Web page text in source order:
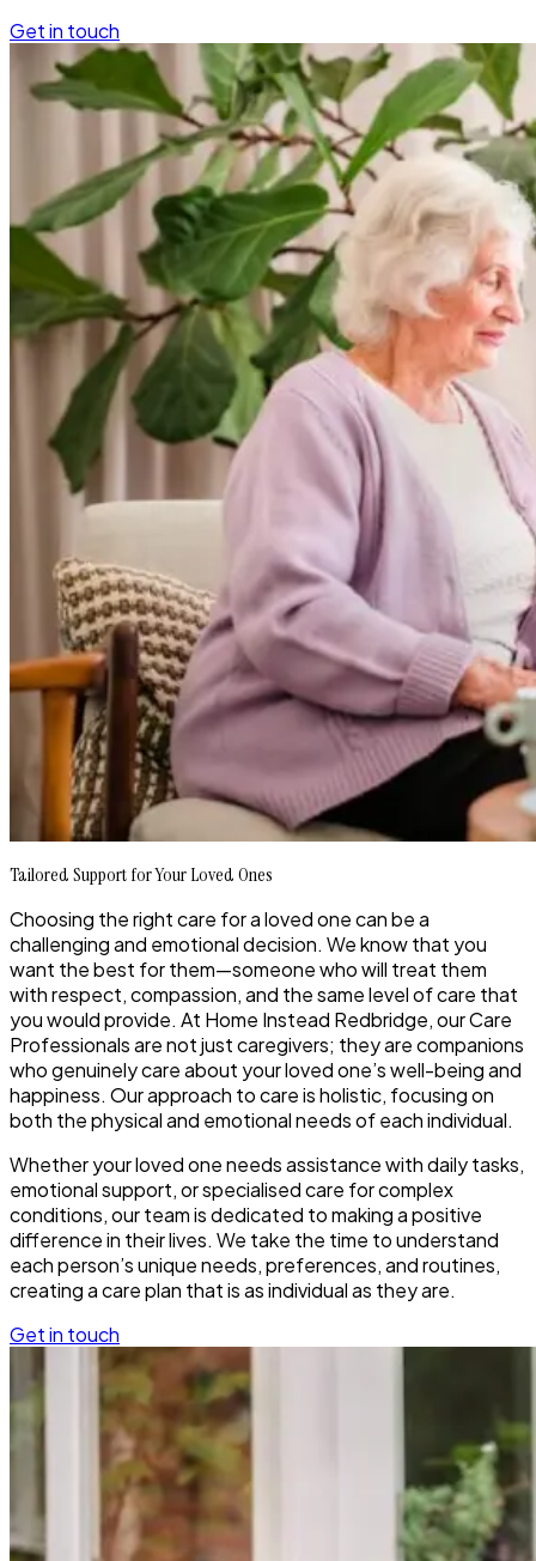
Get in touch
Tailored Support for Your Loved Ones
Choosing the right care for a loved one can be a
challenging and emotional decision. We know that you
want the best for them—someone who will treat them
with respect, compassion, and the same level of care that
you would provide. At Home Instead Redbridge, our Care
Professionals are not just caregivers; they are companions
who genuinely care about your loved one’s well-being and
happiness. Our approach to care is holistic, focusing on
both the physical and emotional needs of each individual.
Whether your loved one needs assistance with daily tasks,
emotional support, or specialised care for complex
conditions, our team is dedicated to making a positive
difference in their lives. We take the time to understand
each person’s unique needs, preferences, and routines,
creating a care plan that is as individual as they are.
Get in touch